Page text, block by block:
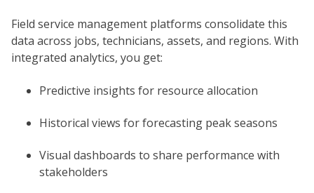
Field service management platforms consolidate this
data across jobs, technicians, assets, and regions. With
integrated analytics, you get:
Predictive insights for resource allocation
Historical views for forecasting peak seasons
Visual dashboards to share performance with
stakeholders